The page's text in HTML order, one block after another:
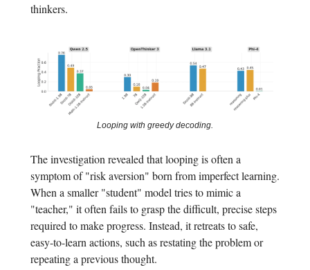
thinkers.
Looping with greedy decoding.
The investigation revealed that looping is often a
symptom of "risk aversion" born from imperfect learning.
When a smaller "student" model tries to mimic a
"teacher," it often fails to grasp the difficult, precise steps
required to make progress. Instead, it retreats to safe,
easy-to-learn actions, such as restating the problem or
repeating a previous thought.